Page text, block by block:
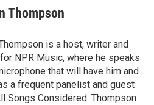
Thompson
is a host, writer and
NPR Music, where he speaks
that will have him and
a frequent panelist and guest
Songs Considered. Thompson